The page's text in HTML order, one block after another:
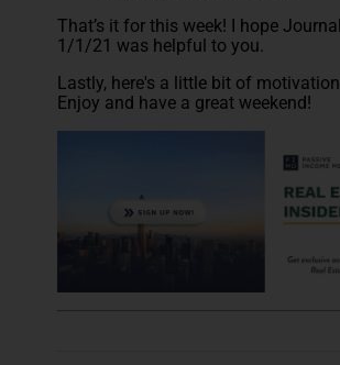
That’s it for this week! I hope
1/1/21 was helpful to you.
Lastly, here's a little bit of
Enjoy and have a great weekend!